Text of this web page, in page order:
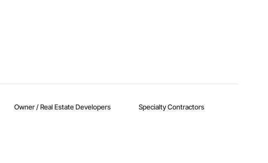
Owner / Real Estate Developers Specialty Contractors